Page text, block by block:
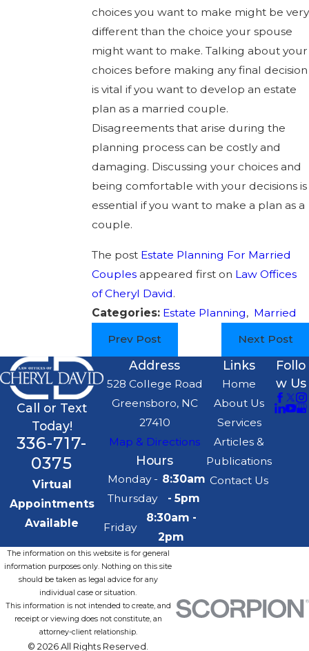
choices you want to make might be very
different than the choice your spouse
might want to make. Talking about your
choices before making any final decision
is vital if you want to develop an estate
plan as a married couple.
Disagreements that arise during the
planning process can be costly and
damaging. Discussing your choices and
being comfortable with your decisions is
essential if you want to make a plan as a
couple.
The post Estate Planning For Married
Couplesappeared first on Law Offices
of Cheryl David.
Categories: Estate Planning, Married
Prev Post Next Post
Call or Text
Today!
336-717-
0375
Virtual
Appointments
Available
Address
528 College Road
Greensboro, NC
27410
Map & Directions
Hours
Monday -
Thursday
8:30am
- 5pm
Friday
8:30am -
2pm
Links
Home
About Us
Services
Articles &
Publications
Contact Us
Follo
w Us
The information on this website is for general
information purposes only. Nothing on this site
should be taken as legal advice for any
individual case or situation.
This information is not intended to create, and
receipt or viewing does not constitute, an
attorney-client relationship.
© 2026 All Rights Reserved.